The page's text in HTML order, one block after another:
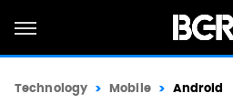
Technology Mobile Android